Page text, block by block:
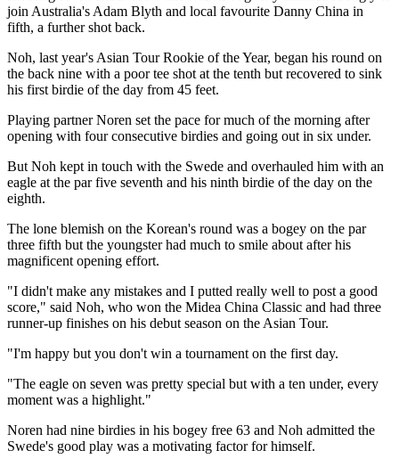
join Australia's Adam Blyth and local favourite Danny China in
fifth, a further shot back.
Noh, last year's Asian Tour Rookie of the Year, began his round on
the back nine with a poor tee shot at the tenth but recovered to sink
his first birdie of the day from 45 feet.
Playing partner Noren set the pace for much of the morning after
opening with four consecutive birdies and going out in six under.
But Noh kept in touch with the Swede and overhauled him with an
eagle at the par five seventh and his ninth birdie of the day on the
eighth.
The lone blemish on the Korean's round was a bogey on the par
three fifth but the youngster had much to smile about after his
magnificent opening effort.
"I didn't make any mistakes and I putted really well to post a good
score," said Noh, who won the Midea China Classic and had three
runner-up finishes on his debut season on the Asian Tour.
"I'm happy but you don't win a tournament on the first day.
"The eagle on seven was pretty special but with a ten under, every
moment was a highlight."
Noren had nine birdies in his bogey free 63 and Noh admitted the
Swede's good play was a motivating factor for himself.